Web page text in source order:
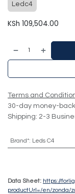
Ledc4
KSh 109,504.00
Terms and
30-day money-
Shipping: 2-3
Brand*: Leds C4
Data Sheet: https://
productUrl=/en/zonda/